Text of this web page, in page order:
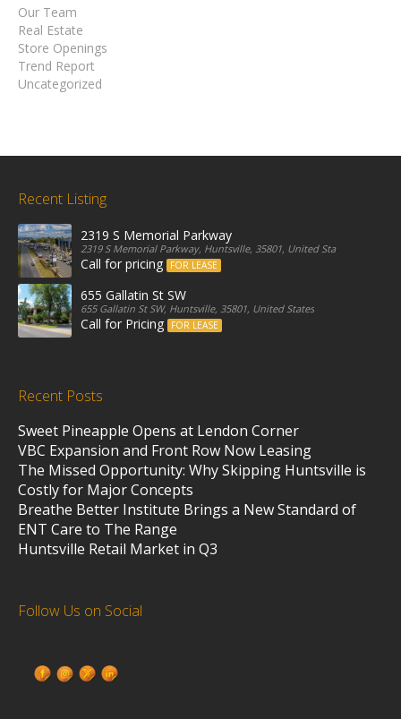
Our Team
Real Estate
Store Openings
Trend Report
Uncategorized
Recent Listing
2319 S Memorial Parkway
2319 S Memorial Parkway, Huntsville, 35801, United States
Call for pricing FOR LEASE
655 Gallatin St SW
655 Gallatin St SW, Huntsville, 35801, United States
Call for Pricing FOR LEASE
Recent Posts
Sweet Pineapple Opens at Lendon Corner
VBC Expansion and Front Row Now Leasing
The Missed Opportunity: Why Skipping Huntsville is
Costly for Major Concepts
Breathe Better Institute Brings a New Standard of
ENT Care to The Range
Huntsville Retail Market in Q3
Follow Us on Social